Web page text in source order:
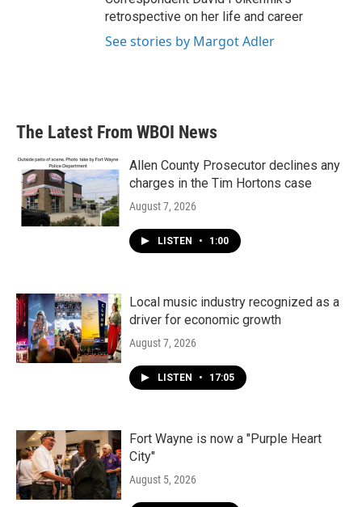
retrospective on her life and career
See stories by Margot Adler
The Latest From WBOI News
Allen County Prosecutor declines any
charges in the Tim Hortons case
August 7, 2026
LISTEN • 1:00
Local music industry recognized as a
driver for economic growth
August 7, 2026
LISTEN • 17:05
Fort Wayne is now a "Purple Heart
City"
August 5, 2026